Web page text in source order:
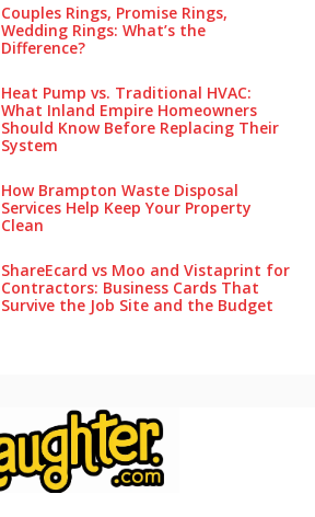
Couples Rings, Promise Rings,
Wedding Rings: What’s the
Difference?
Heat Pump vs. Traditional HVAC:
What Inland Empire Homeowners
Should Know Before Replacing Their
System
How Brampton Waste Disposal
Services Help Keep Your Pro‌perty‌
Clea‌n
ShareEcard vs Moo and Vistaprint for
Contractors: Business Cards That
Survive the Job Site and the Budget